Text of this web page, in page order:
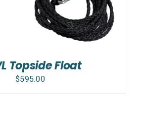
Topside Float
$595.00